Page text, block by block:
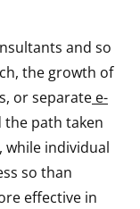
and so
the growth of
or separate e-
the path taken
while individual
so than
effective in